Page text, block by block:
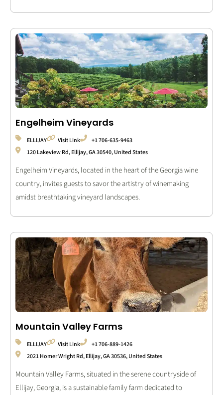
Engelheim Vineyards
ELLIJAY Visit Link
+1 706-635-9463
120 Lakeview Rd, Ellijay, GA 30540, United States
Engelheim Vineyards, located in the heart of the Georgia wine
country, invites guests to savor the artistry of winemaking
amidst breathtaking vineyard landscapes.
Mountain Valley Farms
ELLIJAY Visit Link
+1 706-889-1426
2021 Homer Wright Rd, Ellijay, GA 30536, United States
Mountain Valley Farms, situated in the serene countryside of
Ellijay, Georgia, is a sustainable family farm dedicated to